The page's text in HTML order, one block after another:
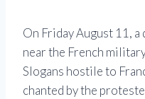
On Friday August 11,
near the French
Slogans hostile to
chanted by the